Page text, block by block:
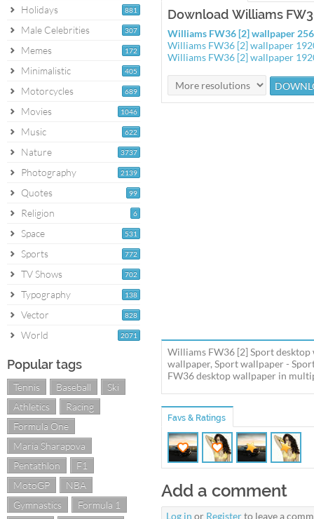
881
Holidays
307
Male Celebrities
172
Memes
405
Minimalistic
689
Motorcycles
1046
Movies
622
Music
3737
Nature
2139
Photography
99
Quotes
6
Religion
531
Space
772
Sports
702
TV Shows
138
Typography
828
Vector
2071
World
Popular tags
Tennis Baseball
Ski
Athletics
Racing
Formula One
Maria Sharapova
Pentathlon
F1
MotoGP
NBA
Gymnastics
Formula 1
Download Williams
Williams FW36 [2] wallpaper
Williams FW36 [2] wallpaper
Williams FW36 [2] wallpaper
Williams FW36 [2] Sport
wallpaper, Sport wallpaper -
FW36 desktop wallpaper in
Favs & Ratings
Add a comment
Log in or Registerto leave a